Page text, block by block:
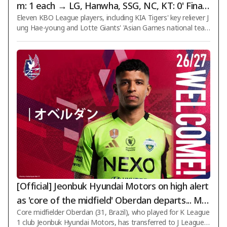
m: 1 each → LG, Hanwha, SSG, NC, KT: 0' Final li
st of 11 successful candidates for the Army Ba
seball Team announced
Eleven KBO League players, including KIA Tigers' key reliever J
ung Hae-young and Lotte Giants' 'Asian Games national tea
d into the Army Baseball Team (Korea Armed Forces Athletic
Corps). The Korea Armed Forces Athletic Corps confirmed th
e successful candidates for the Army Baseball Team on the 6
th and subsequently notified each player individually. A total o
f 11 players currently active in the KBO League have been acc
epted into the Lee
[Official] Jeonbuk Hyundai Motors on high alert
as 'core of the midfield' Oberdan departs... Mo
ves to Japan's Okayama just six months after j
Core midfielder Oberdan (31, Brazil), who played for K League
1 club Jeonbuk Hyundai Motors, has transferred to J League s